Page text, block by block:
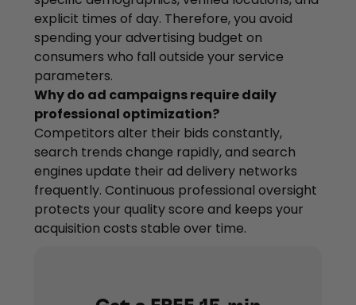
explicit times of day. Therefore, you avoid
spending your advertising budget on
consumers who fall outside your service
parameters.
Why do ad campaigns require daily
professional optimization?
Competitors alter their bids constantly,
search trends change rapidly, and search
engines update their ad delivery networks
frequently. Continuous professional oversight
protects your quality score and keeps your
acquisition costs stable over time.